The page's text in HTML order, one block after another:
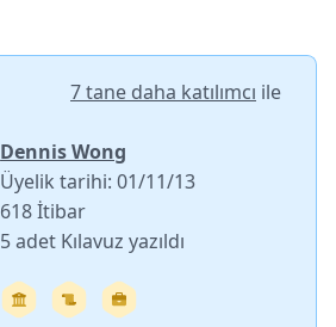
7 tane daha katılımcı ile
Dennis Wong
Üyelik tarihi: 01/11/13
618 İtibar
5 adet Kılavuz yazıldı